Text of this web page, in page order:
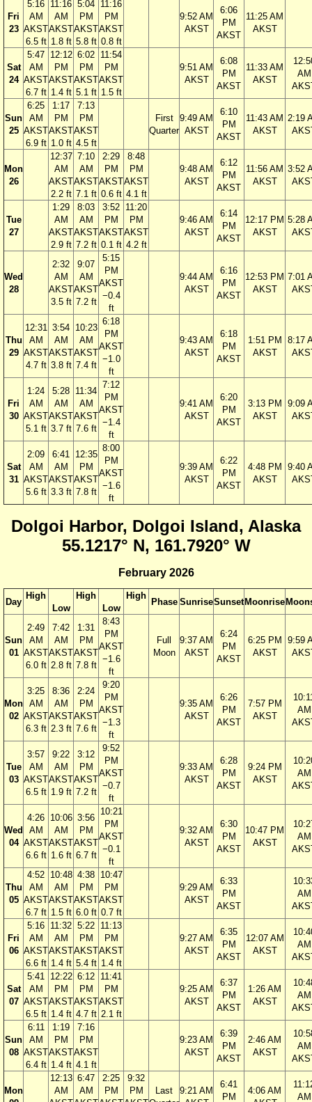
Fri
23
5:16
AM
AKST
6.5 ft
11:16
AM
AKST
1.8 ft
5:04
PM
AKST
5.8 ft
11:16
PM
AKST
0.8 ft
9:52 AM
AKST
6:06
PM
AKST
11:25 AM
AKST
Sat
24
5:47
AM
AKST
6.7 ft
12:12
PM
AKST
1.4 ft
6:02
PM
AKST
5.1 ft
11:54
PM
AKST
1.5 ft
9:51 AM
AKST
6:08
PM
AKST
11:33 AM
AKST
AM
Sun
25
6:25
AM
AKST
6.9 ft
1:17
PM
AKST
1.0 ft
7:13
PM
AKST
4.5 ft
First
Quarter
9:49 AM
AKST
6:10
PM
AKST
11:43 AM
AKST
2:19
Mon
26
12:37
AM
AKST
2.2 ft
7:10
AM
AKST
7.1 ft
2:29
PM
AKST
0.6 ft
8:48
PM
AKST
4.1 ft
9:48 AM
AKST
6:12
PM
AKST
11:56 AM
AKST
3:52
Tue
27
1:29
AM
AKST
2.9 ft
8:03
AM
AKST
7.2 ft
3:52
PM
AKST
0.1 ft
11:20
PM
AKST
4.2 ft
9:46 AM
AKST
6:14
PM
AKST
12:17 PM
AKST
5:28
Wed
28
2:32
AM
AKST
3.5 ft
9:07
AM
AKST
7.2 ft
5:15
PM
AKST
−0.4
ft
9:44 AM
AKST
6:16
PM
AKST
12:53 PM
AKST
7:01
Thu
29
12:31
AM
AKST
4.7 ft
3:54
AM
AKST
3.8 ft
10:23
AM
AKST
7.4 ft
6:18
PM
AKST
−1.0
ft
9:43 AM
AKST
6:18
PM
AKST
1:51 PM
AKST
8:17
Fri
30
1:24
AM
AKST
5.1 ft
5:28
AM
AKST
3.7 ft
11:34
AM
AKST
7.6 ft
7:12
PM
AKST
−1.4
ft
9:41 AM
AKST
6:20
PM
AKST
3:13 PM
AKST
9:09
Sat
31
2:09
AM
AKST
5.6 ft
6:41
AM
AKST
3.3 ft
12:35
PM
AKST
7.8 ft
8:00
PM
AKST
−1.6
ft
9:39 AM
AKST
6:22
PM
AKST
4:48 PM
AKST
9:40
Dolgoi Harbor, Dolgoi Island, Alaska
55.1217° N, 161.7920° W
February 2026
Day
High
Low
High
Low
High
Phase SunriseSunset Moonrise
Sun
01
2:49
AM
AKST
6.0 ft
7:42
AM
AKST
2.8 ft
1:31
PM
AKST
7.8 ft
8:43
PM
AKST
−1.6
ft
Full
Moon
9:37 AM
AKST
6:24
PM
AKST
6:25 PM
AKST
9:59
Mon
02
3:25
AM
AKST
6.3 ft
8:36
AM
AKST
2.3 ft
2:24
PM
AKST
7.6 ft
9:20
PM
AKST
−1.3
ft
9:35 AM
AKST
6:26
PM
AKST
7:57 PM
AKST
AM
Tue
03
3:57
AM
AKST
6.5 ft
9:22
AM
AKST
1.9 ft
3:12
PM
AKST
7.2 ft
9:52
PM
AKST
−0.7
ft
9:33 AM
AKST
6:28
PM
AKST
9:24 PM
AKST
AM
Wed
04
4:26
AM
AKST
6.6 ft
10:06
AM
AKST
1.6 ft
3:56
PM
AKST
6.7 ft
10:21
PM
AKST
−0.1
ft
9:32 AM
AKST
6:30
PM
AKST
10:47 PM
AKST
AM
Thu
05
4:52
AM
AKST
6.7 ft
10:48
AM
AKST
1.5 ft
4:38
PM
AKST
6.0 ft
10:47
PM
AKST
0.7 ft
9:29 AM
AKST
6:33
PM
AKST
AM
Fri
06
5:16
AM
AKST
6.6 ft
11:32
AM
AKST
1.4 ft
5:22
PM
AKST
5.4 ft
11:13
PM
AKST
1.4 ft
9:27 AM
AKST
6:35
PM
AKST
12:07 AM
AKST
AM
Sat
07
5:41
AM
AKST
6.5 ft
12:22
PM
AKST
1.4 ft
6:12
PM
AKST
4.7 ft
11:41
PM
AKST
2.1 ft
9:25 AM
AKST
6:37
PM
AKST
1:26 AM
AKST
AM
Sun
08
6:11
AM
AKST
6.4 ft
1:19
PM
AKST
1.4 ft
7:16
PM
AKST
4.1 ft
9:23 AM
AKST
6:39
PM
AKST
2:46 AM
AKST
AM
Mon
12:13
AM
6:47
AM
2:25
PM
9:32
PM
Last
9:21 AM
6:41
PM
4:06 AM
AM